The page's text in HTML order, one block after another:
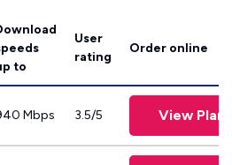
to
User
rating
Order online
Mbps 3.5/5 View Plans